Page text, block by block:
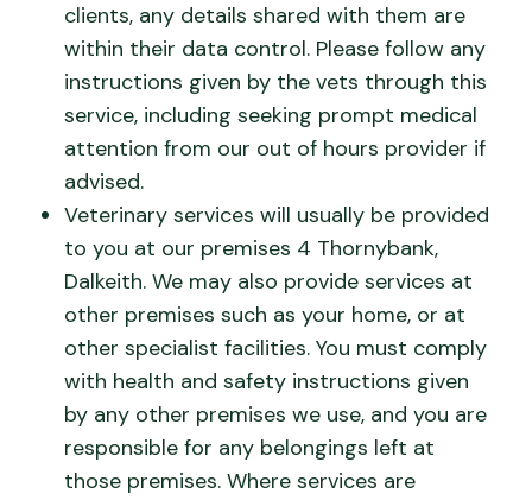
clients, any details shared with them are
within their data control. Please follow any
instructions given by the vets through this
service, including seeking prompt medical
attention from our out of hours provider if
advised.
Veterinary services will usually be provided
to you at our premises 4 Thornybank,
Dalkeith. We may also provide services at
other premises such as your home, or at
other specialist facilities. You must comply
with health and safety instructions given
by any other premises we use, and you are
responsible for any belongings left at
those premises. Where services are